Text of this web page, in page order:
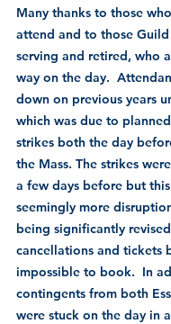
Many thanks to those
attend and to those Guild
serving and retired, who
way on the day.
down on previous years
which was due to
strikes both the day
the Mass. The strikes
a few days before but
seemingly more
being significantly
cancellations and tickets
impossible to book.  In
contingents from both
were stuck on the day in